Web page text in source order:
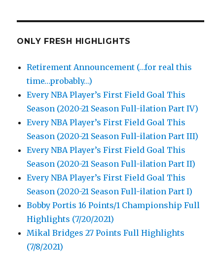
ONLY FRESH HIGHLIGHTS
Retirement Announcement (…for real this
time…probably…)
Every NBA Player’s First Field Goal This
Season (2020-21 Season Full-ilation Part IV)
Every NBA Player’s First Field Goal This
Season (2020-21 Season Full-ilation Part III)
Every NBA Player’s First Field Goal This
Season (2020-21 Season Full-ilation Part II)
Every NBA Player’s First Field Goal This
Season (2020-21 Season Full-ilation Part I)
Bobby Portis 16 Points/1 Championship Full
Highlights (7/20/2021)
Mikal Bridges 27 Points Full Highlights
(7/8/2021)